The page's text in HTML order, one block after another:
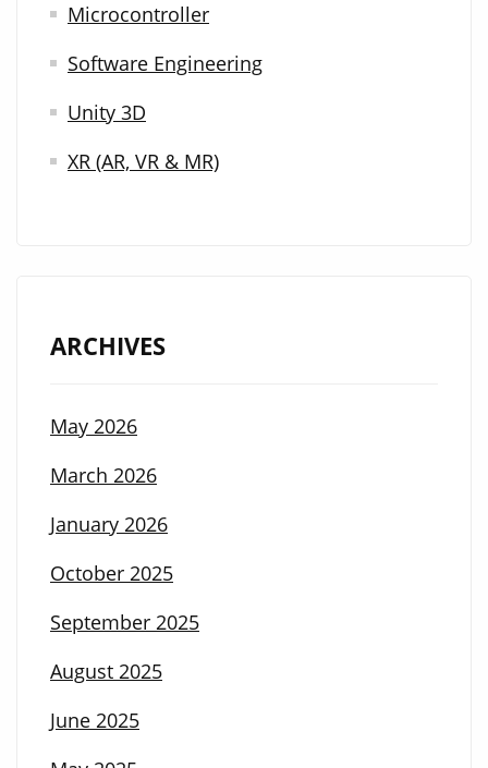
Microcontroller
Software Engineering
Unity 3D
XR (AR, VR & MR)
ARCHIVES
May 2026
March 2026
January 2026
October 2025
September 2025
August 2025
June 2025